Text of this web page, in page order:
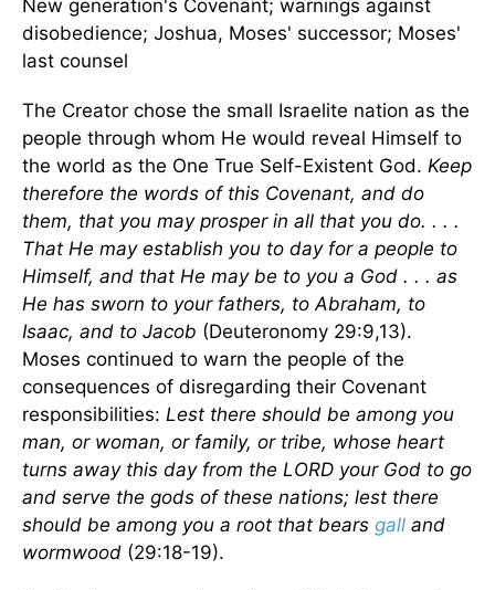
New generation's Covenant; warnings against
disobedience; Joshua, Moses' successor; Moses'
last counsel
The Creator chose the small Israelite nation as the
people through whom He would reveal Himself to
the world as the One True Self-Existent God. Keep
therefore the words of this Covenant, and do
them, that you may prosper in all that you do. . . .
That He may establish you to day for a people to
Himself, and that He may be to you a God . . . as
He has sworn to your fathers, to Abraham, to
Isaac, and to Jacob (Deuteronomy 29:9,13).
Moses continued to warn the people of the
consequences of disregarding their Covenant
responsibilities: Lest there should be among you
man, or woman, or family, or tribe, whose heart
turns away this day from the LORD your God to go
and serve the gods of these nations; lest there
should be among you a root that bears gall and
wormwood (29:18-19).